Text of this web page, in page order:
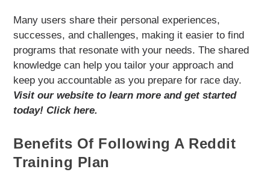
Many users share their personal experiences,
successes, and challenges, making it easier to find
programs that resonate with your needs. The shared
knowledge can help you tailor your approach and
keep you accountable as you prepare for race day.
Visit our website to learn more and get started
today! Click here.
Benefits Of Following A Reddit
Training Plan